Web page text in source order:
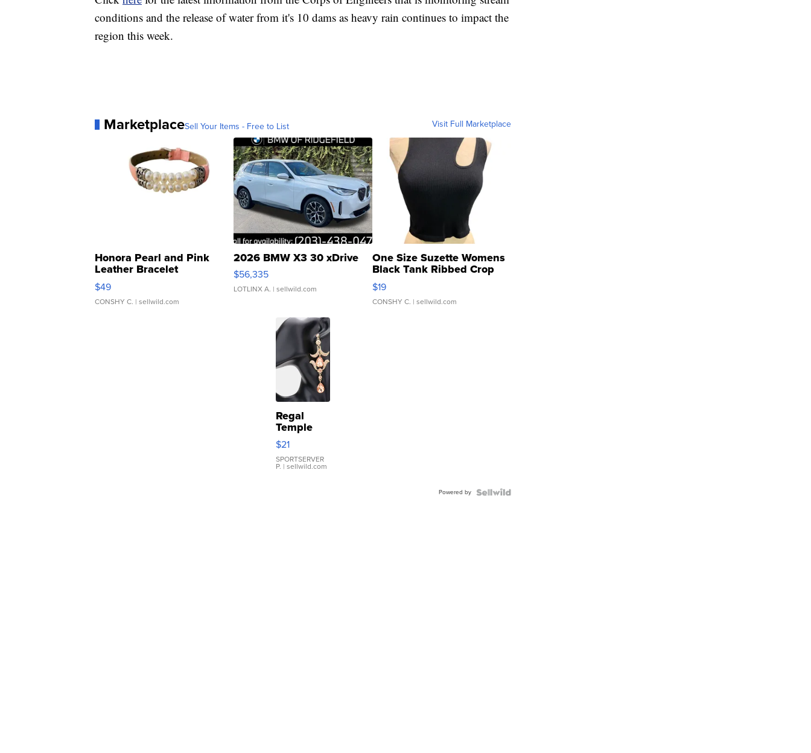
conditions and the release of water from it's 10 dams as heavy rain continues to impact the
region this week.
MarketplaceSell Your Items - Free to List Visit Full Marketplace
Honora Pearl and Pink
Leather Bracelet
Adjustable Buckle Clo...
$49
CONSHY C. | sellwild.com
2026 BMW X3 30 xDrive
$56,335
LOTLINX A. | sellwild.com
One Size Suzette Womens
Black Tank Ribbed Crop
Asymmetrical ...
$19
CONSHY C. | sellwild.com
Regal
Temple
Droplet
Earrings
$21
SPORTSERVER
P. | sellwild.com
Powered by